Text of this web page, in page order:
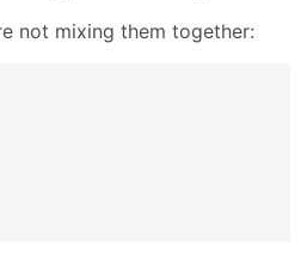
not mixing them together: